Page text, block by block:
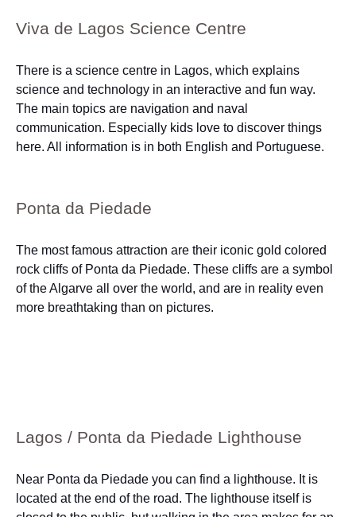
Viva de Lagos Science Centre
There is a science centre in Lagos, which explains
science and technology in an interactive and fun way.
The main topics are navigation and naval
communication. Especially kids love to discover things
here. All information is in both English and Portuguese.
Ponta da Piedade
The most famous attraction are their iconic gold colored
rock cliffs of Ponta da Piedade. These cliffs are a symbol
of the Algarve all over the world, and are in reality even
more breathtaking than on pictures.
Lagos / Ponta da Piedade Lighthouse
Near Ponta da Piedade you can find a lighthouse. It is
located at the end of the road. The lighthouse itself is